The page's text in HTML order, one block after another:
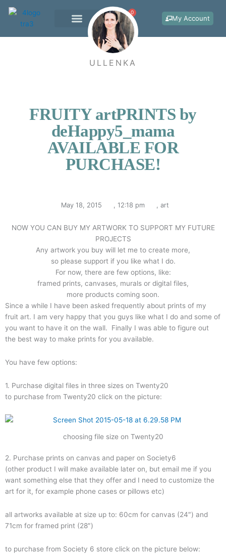
content
0
Cart My Account
ULLENKA
FRUITY artPRINTS by
deHappy5_mama
AVAILABLE FOR
PURCHASE!
May 18, 2015 12:18 pm art
NOW YOU CAN BUY MY ARTWORK TO SUPPORT MY FUTURE
PROJECTS
Any artwork you buy will let me to create more,
so please support if you like what I do.
For now, there are few options, like:
framed prints, canvases, murals or digital files,
more products coming soon.
Since a while I have been asked frequently about prints of my
fruit art. I am very happy that you guys like what I do and some of
you want to have it on the wall. Finally I was able to figure out
the best way to make prints for you available.
You have few options:
1. Purchase digital files in three sizes on Twenty20
to purchase from Twenty20 click on the picture:
choosing file size on Twenty20
2. Purchase prints on canvas and paper on Society6
(other product I will make available later on, but email me if you
want something else that they offer and I need to customize the
art for it, for example phone cases or pillows etc)
all artworks available at size up to: 60cm for canvas (24″) and
71cm for framed print (28″)
to purchase from Society 6 store click on the picture below: